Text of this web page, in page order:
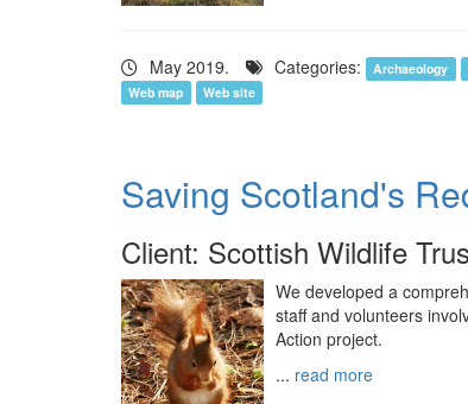
May 2019. Categories: Archaeology
Web map
Web site
Saving Scotland's
Client: Scottish Wildlife
We developed a
staff and volunteers
Action project.
... read more